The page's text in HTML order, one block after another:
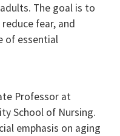
The goal is to
fear, and
of essential
Professor at
School of Nursing.
emphasis on aging